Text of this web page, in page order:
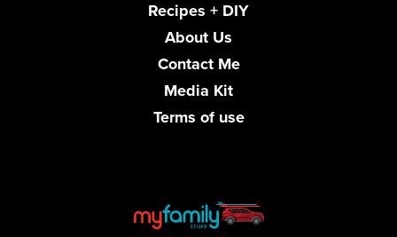
Recipes + DIY
About Us
Contact Me
Media Kit
Terms of use